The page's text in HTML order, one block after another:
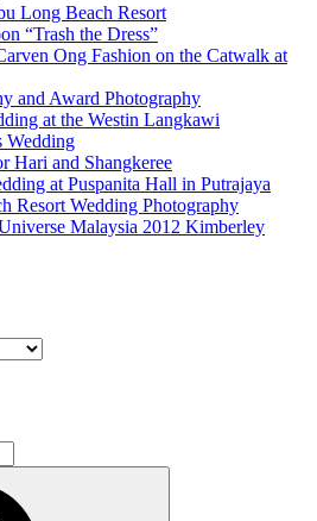
Long Beach Resort
“Trash the Dress”
Ong Fashion on the Catwalk at
and Award Photography
at the Westin Langkawi
Wedding
Hari and Shangkeree
at Puspanita Hall in Putrajaya
Resort Wedding Photography
Malaysia 2012 Kimberley